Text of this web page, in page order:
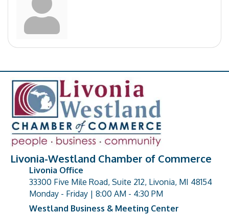
Livonia-Westland Chamber of Commerce
address
Livonia Office
33300 Five Mile Road, Suite 212, Livonia, MI 48154
Monday - Friday | 8:00 AM - 4:30 PM
Westland Business & Meeting Center